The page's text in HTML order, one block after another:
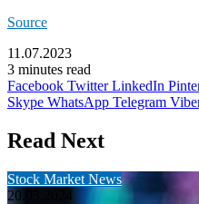
Source
11.07.2023
3 minutes read
Facebook Twitter LinkedIn
Skype WhatsApp Telegram
Read Next
Stock Market News
20.03.2024